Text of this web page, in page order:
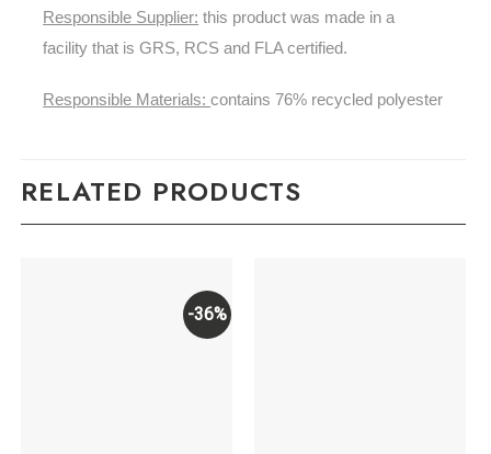
Responsible Supplier: this product was made in a
facility that is GRS, RCS and FLA certified.
Responsible Materials:contains 76% recycled polyester
RELATED PRODUCTS
-36%